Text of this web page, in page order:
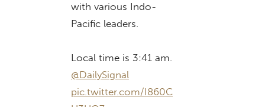
with various Indo-
Pacific leaders.
Local time is 3:41 am.
@DailySignal
pic.twitter.com/I860C